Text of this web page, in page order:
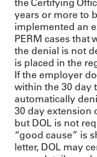
the Certifying
years or more to
implemented an
PERM cases that
the denial is not
is placed in the
If the employer
within the 30 day
automatically
30 day extension
but DOL is not
“good cause” is
letter, DOL may